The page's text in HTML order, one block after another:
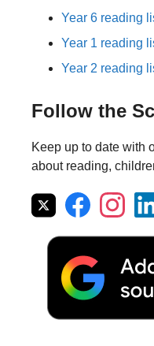
Year 6 reading
Year 1 reading
Year 2 reading
Follow the
Keep up to date with
about reading,